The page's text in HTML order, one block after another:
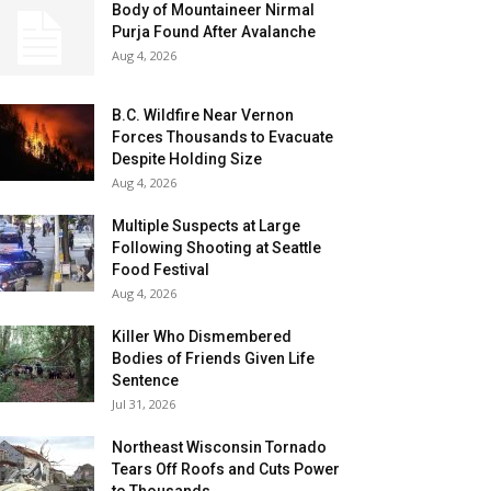
Body of Mountaineer Nirmal
Purja Found After Avalanche
Aug 4, 2026
B.C. Wildfire Near Vernon
Forces Thousands to Evacuate
Despite Holding Size
Aug 4, 2026
Multiple Suspects at Large
Following Shooting at Seattle
Food Festival
Aug 4, 2026
Killer Who Dismembered
Bodies of Friends Given Life
Sentence
Jul 31, 2026
Northeast Wisconsin Tornado
Tears Off Roofs and Cuts Power